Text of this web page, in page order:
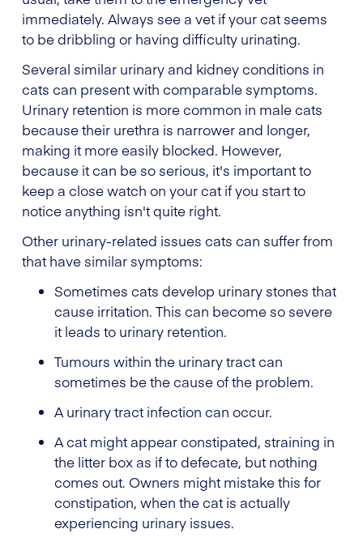
immediately. Always see a vet if your cat seems
to be dribbling or having difficulty urinating.
Several similar urinary and kidney conditions in
cats can present with comparable symptoms.
Urinary retention is more common in male cats
because their urethra is narrower and longer,
making it more easily blocked. However,
because it can be so serious, it's important to
keep a close watch on your cat if you start to
notice anything isn't quite right.
Other urinary-related issues cats can suffer from
that have similar symptoms:
Sometimes cats develop urinary stones that
cause irritation. This can become so severe
it leads to urinary retention.
Tumours within the urinary tract can
sometimes be the cause of the problem.
A urinary tract infection can occur.
A cat might appear constipated, straining in
the litter box as if to defecate, but nothing
comes out. Owners might mistake this for
constipation, when the cat is actually
experiencing urinary issues.